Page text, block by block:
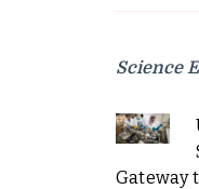
Science
Gateway